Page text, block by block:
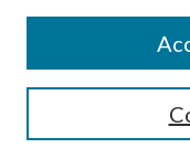
SEARCH